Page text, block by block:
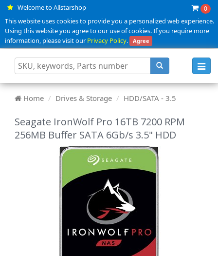
Welcome to Allstarshop 0
This website uses cookies to provide you a personalized web experience.
Using this website you agree to our use of cookies. If you require more
information, please visit ourPrivacy Policy. Agree
Home Drives & Storage HDD/SATA - 3.5
Seagate IronWolf Pro 16TB 7200 RPM
256MB Buffer SATA 6Gb/s 3.5" HDD